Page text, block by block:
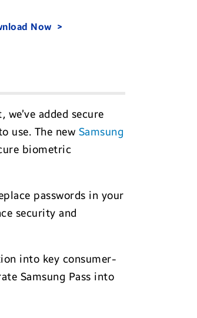
Now
added secure
use. The new Samsung
biometric
passwords in your
security and
into key consumer-
Samsung Pass into